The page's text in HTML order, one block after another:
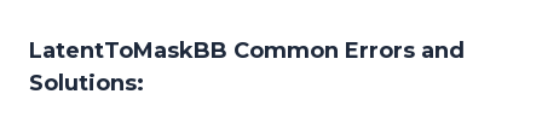
LatentToMaskBB Common Errors and
Solutions: